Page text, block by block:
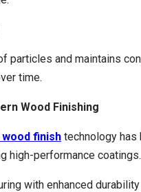
particles and maintains
time.
Wood Finishing
finish technology has
high-performance coatings.
with enhanced